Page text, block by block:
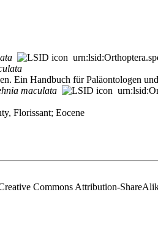
Ein Handbuch für Paläontologen
maculata
Florissant; Eocene
Commons Attribution-